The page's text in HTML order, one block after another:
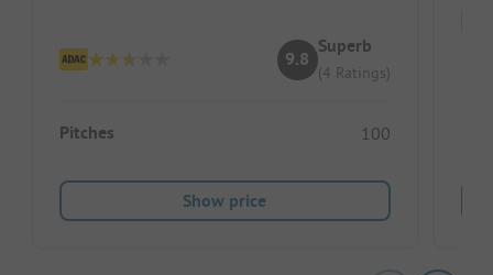
9.8
Superb
(4 Ratings)
Pitches 100
Show price